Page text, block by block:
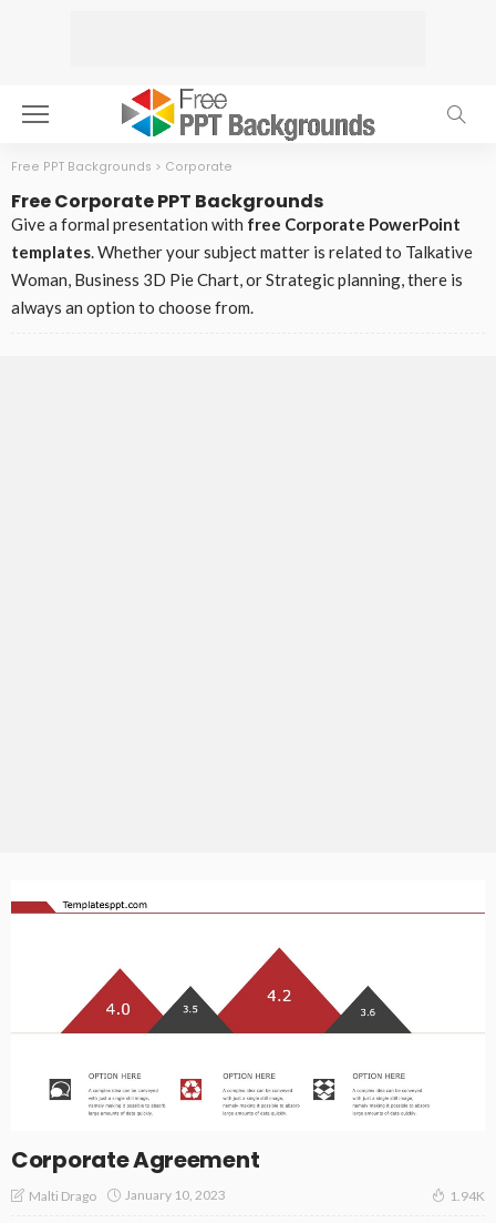
Free PPT Backgrounds > Corporate
Free Corporate PPT Backgrounds
Give a formal presentation with free Corporate PowerPoint
templates. Whether your subject matter is related to Talkative
Woman, Business 3D Pie Chart, or Strategic planning, there is
always an option to choose from.
Corporate Agreement
Malti Drago January 10, 2023 1.94K